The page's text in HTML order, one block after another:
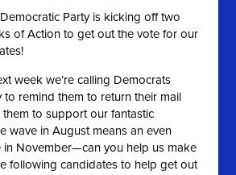
Party is kicking off two
of Action to get out the vote for our
week we’re calling Democrats
to remind them to return their mail
to support our fantastic
wave in August means an even
in November—can you help us make
following candidates to help get out